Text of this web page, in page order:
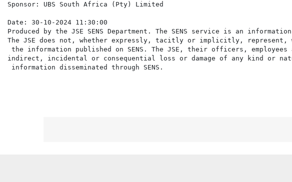
Sponsor: UBS South Africa (Pty) Limited
Date: 30-10-2024 11:30:00
Produced by the JSE SENS Department. The SENS service is an
The JSE does not, whether expressly, tacitly or implicitly, represent,
the information published on SENS. The JSE, their officers,
indirect, incidental or consequential loss or damage of any kind or